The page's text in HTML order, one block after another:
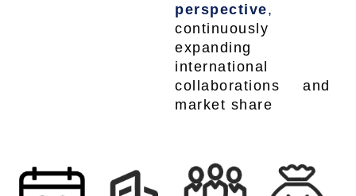
perspective,
continuously
expanding
international
collaborations and
market share